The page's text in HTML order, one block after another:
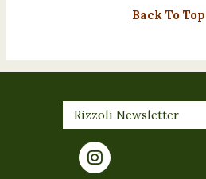
Back To Top